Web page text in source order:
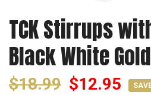
TCK Stirrups
Black White Gold
$18.99 $12.95